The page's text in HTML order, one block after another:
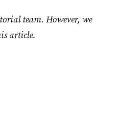
team. However, we
article.